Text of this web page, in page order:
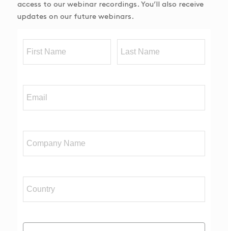
access to our webinar recordings. You’ll also receive
updates on our future webinars.
Industry